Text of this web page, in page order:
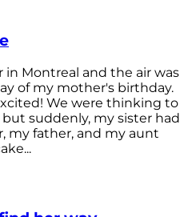
Montreal and the air was
of my mother's birthday.
We were thinking to
but suddenly, my sister had
my father, and my aunt